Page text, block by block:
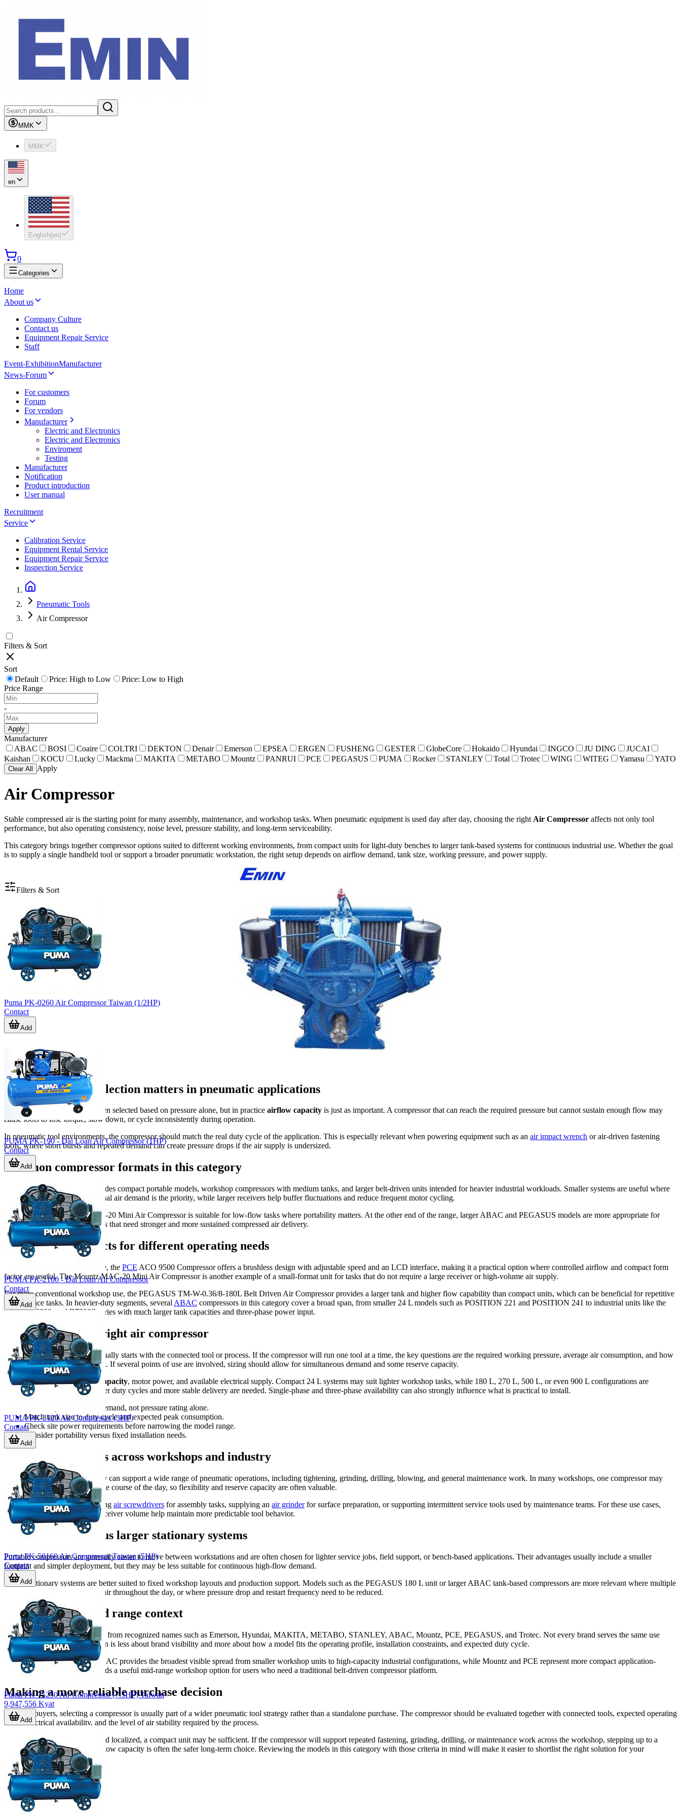
MMK
MMK
en
English(en)
0
Categories
Home
About us
Company Culture
Contact us
Equipment Repair Service
Staff
Event-ExhibitionManufacturer
News-Forum
For customers
Forum
For vendors
Manufacturer
Electric and Electronics
Electric and Electronics
Enviroment
Testing
Manufacturer
Notification
Product introduction
User manual
Recruitment
Service
Calibration Service
Equipment Rental Service
Equipment Repair Service
Inspection Service
Pneumatic Tools
Air Compressor
Filters & Sort
Sort
Default
Price: High to Low
Price: Low to High
Price Range
-
Apply
Manufacturer
ABAC
BOSI Coaire COLTRI DEKTON Denair Emerson EPSEA ERGEN FUSHENG GESTER GlobeCore Hokaido Hyundai INGCO JU DING
JUCAI
Kaishan
KOCU Lucky Mackma MAKITA METABO Mountz PANRUI PCE PEGASUS PUMA Rocker STANLEY Total Trotec WING WITEG Yamasu YATO
Clear All Apply
Air Compressor
Stable compressed air is the starting point for many assembly, maintenance, and workshop tasks. When pneumatic equipment is used day after day, choosing the right Air Compressor affects not only tool
performance, but also operating consistency, noise level, pressure stability, and long-term serviceability.
This category brings together compressor options suited to different working environments, from compact units for light-duty benches to larger tank-based systems for continuous industrial use. Whether the goal
is to supply a single handheld tool or support a broader pneumatic workstation, the right setup depends on airflow demand, tank size, working pressure, and power supply.
Why compressor selection matters in pneumatic applications
Compressed air systems are often selected based on pressure alone, but in practice airflow capacity is just as important. A compressor that can reach the required pressure but cannot sustain enough flow may
cause tools to lose torque, slow down, or cycle inconsistently during operation.
In pneumatic tool environments, the compressor should match the real duty cycle of the application. This is especially relevant when powering equipment such as an air impact wrench or air-driven fastening
tools, where short bursts and repeated demand can create pressure drops if the air supply is undersized.
Common compressor formats in this category
The range in this category includes compact portable models, workshop compressors with medium tanks, and larger belt-driven units intended for heavier industrial workloads. Smaller systems are useful where
mobility, bench use, or occasional air demand is the priority, while larger receivers help buffer fluctuations and reduce frequent motor cycling.
For example, the Mountz MAC-20 Mini Air Compressor is suitable for low-flow tasks where portability matters. At the other end of the range, larger ABAC and PEGASUS models are more appropriate for
workshops and production areas that need stronger and more sustained compressed air delivery.
Examples of products for different operating needs
For light-duty or specialized use, the PCE ACO 9500 Compressor offers a brushless design with adjustable speed and an LCD interface, making it a practical option where controlled airflow and compact form
factor are useful. The Mountz MAC-20 Mini Air Compressor is another example of a small-format unit for tasks that do not require a large receiver or high-volume air supply.
For more conventional workshop use, the PEGASUS TM-W-0.36/8-180L Belt Driven Air Compressor provides a larger tank and higher flow capability than compact units, which can be beneficial for repetitive
maintenance tasks. In heavier-duty segments, several ABAC compressors in this category cover a broad span, from smaller 24 L models such as POSITION 221 and POSITION 241 to industrial units like the
B7000, B6000, and B7900S series with much larger tank capacities and three-phase power input.
How to choose the right air compressor
A practical selection process usually starts with the connected tool or process. If the compressor will run one tool at a time, the key questions are the required working pressure, average air consumption, and how
often the tool runs during a shift. If several points of use are involved, sizing should allow for simultaneous demand and some reserve capacity.
It also helps to comparetank capacity, motor power, and available electrical supply. Compact 24 L systems may suit lighter workshop tasks, while 180 L, 270 L, 500 L, or even 900 L configurations are
typically considered when longer duty cycles and more stable delivery are needed. Single-phase and three-phase availability can also strongly influence what is practical to install.
Choose by real airflow demand, not pressure rating alone.
Match tank size to duty cycle and expected peak consumption.
Check site power requirements before narrowing the model range.
Consider portability versus fixed installation needs.
Typical applications across workshops and industry
Air compressors in this category can support a wide range of pneumatic operations, including tightening, grinding, drilling, blowing, and general maintenance work. In many workshops, one compressor may
serve multiple tool types over the course of the day, so flexibility and reserve capacity are often valuable.
Applications may include feeding air screwdrivers for assembly tasks, supplying an air grinderfor surface preparation, or supporting intermittent service tools used by maintenance teams. For these use cases,
stable pressure and sufficient receiver volume help maintain more predictable tool behavior.
Portable units versus larger stationary systems
Portable compressors are generally easier to move between workstations and are often chosen for lighter service jobs, field support, or bench-based applications. Their advantages usually include a smaller
footprint and simpler deployment, but they may be less suitable for continuous high-flow demand.
Larger stationary systems are better suited to fixed workshop layouts and production support. Models such as the PEGASUS 180 L unit or larger ABAC tank-based compressors are more relevant where multiple
operations rely on compressed air throughout the day, or where pressure drop and restart frequency need to be reduced.
Brand coverage and range context
This category includes products from recognized names such as Emerson, Hyundai, MAKITA, METABO, STANLEY, ABAC, Mountz, PCE, PEGASUS, and Trotec. Not every brand serves the same use
case, so the practical comparison is less about brand visibility and more about how a model fits the operating profile, installation constraints, and expected duty cycle.
Among the listed examples, ABAC provides the broadest visible spread from smaller workshop units to high-capacity industrial configurations, while Mountz and PCE represent more compact application-
specific formats. PEGASUS adds a useful mid-range workshop option for users who need a traditional belt-driven compressor platform.
Making a more reliable purchase decision
For B2B buyers, selecting a compressor is usually part of a wider pneumatic tool strategy rather than a standalone purchase. The compressor should be evaluated together with connected tools, expected operating
hours, electrical availability, and the level of air stability required by the process.
If the workload is occasional and localized, a compact unit may be sufficient. If the compressor will support repeated fastening, grinding, drilling, or maintenance work across the workshop, stepping up to a
larger receiver and stronger airflow capacity is often the safer long-term choice. Reviewing the models in this category with those criteria in mind will make it easier to shortlist the right solution for your
application.
Filters & Sort
Puma PK-0260 Air Compressor Taiwan (1/2HP)
Contact
Add
PUMA PK-190 - Đài Loan Air Compressor (1HP)
Contact
Add
PUMA PK-2100 - Đài Loan Air Compressor
Contact
Add
PUMA PK-3120 Air Compressor (3HP)
Contact
Add
Puma PK-50160 Air Compressor Taiwan (5HP)
Contact
Add
Puma PK-75250 Air Compressor (7.5HP) Taiwan
9,947,556 Kyat
Add